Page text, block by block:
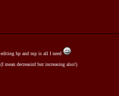
editing hp and mp is all I need
(I mean decreasinf but increasing also!)